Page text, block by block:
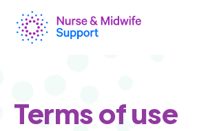
main
content
Terms of use